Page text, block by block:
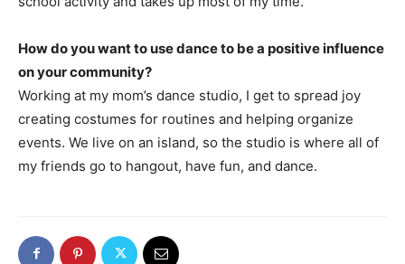
How do you want to use dance to be a positive influence
on your community?
Working at my mom’s dance studio, I get to spread joy
creating costumes for routines and helping organize
events. We live on an island, so the studio is where all of
my friends go to hangout, have fun, and dance.